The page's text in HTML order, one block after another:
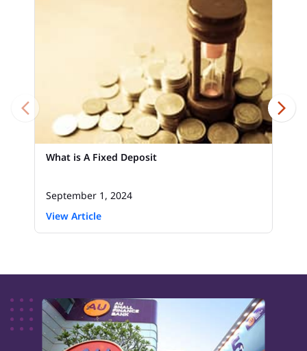
What is A Fixed Deposit
September 1, 2024
View Article